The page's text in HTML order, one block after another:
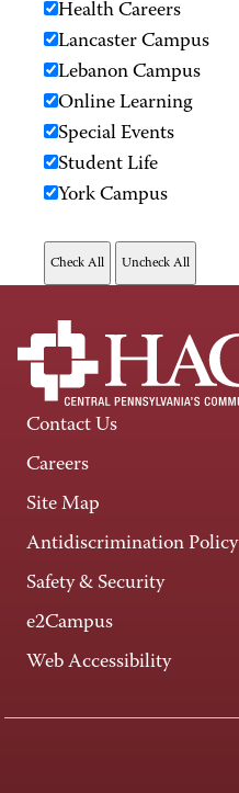
Health Careers
Lancaster Campus
Lebanon Campus
Online Learning
Special Events
Student Life
York Campus
Contact Us
Careers
Site Map
Antidiscrimination Policy
Safety & Security
e2Campus
Web Accessibility